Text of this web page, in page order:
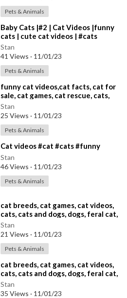
Pets & Animals
⁣Baby Cats |#2 | Cat Videos |funny
cats | cute cat videos | #cats
Stan
41 Views · 11/01/23
Pets & Animals
⁣funny cat videos,cat facts, cat for
sale, cat games, cat rescue, cats,
cats and dogs,
Stan
25 Views · 11/01/23
Pets & Animals
⁣Cat videos #cat #cats #funny
Stan
46 Views · 11/01/23
Pets & Animals
⁣cat breeds, cat games, cat videos,
cats, cats and dogs, dogs, feral cat,
Stan
21 Views · 11/01/23
Pets & Animals
⁣cat breeds, cat games, cat videos,
cats, cats and dogs, dogs, feral cat,
Stan
35 Views · 11/01/23